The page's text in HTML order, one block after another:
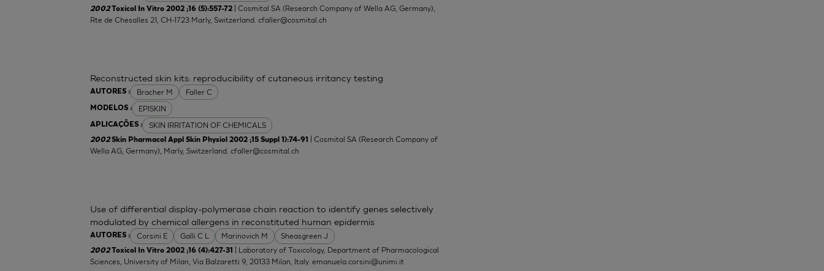
2002Toxicol In Vitro 2002 ;16 (5):557-72
| Cosmital SA (Research Company of Wella AG, Germany),
Rte de Chesalles 21, CH-1723 Marly, Switzerland.cfaller@cosmital.ch
AUTORES : Bracher M Faller C
MODELOS : EPISKIN
APLICAÇÕES : SKIN IRRITATION OF CHEMICALS
Reconstructed skin kits: reproducibility of cutaneous irritancy testing
2002Skin Pharmacol Appl Skin Physiol 2002 ;15 Suppl 1):74-91
| Cosmital SA (Research Company of
Wella AG, Germany), Marly, Switzerland.cfaller@cosmital.ch
AUTORES : Corsini E Galli C L Marinovich M Sheasgreen J
Use of differential display-polymerase chain reaction to identify genes selectively
modulated by chemical allergens in reconstituted human epidermis
2002 Toxicol In Vitro 2002 ;16 (4):427-31
| Laboratory of Toxicology, Department of Pharmacological
Sciences, University of Milan, Via Balzaretti 9, 20133 Milan, Italy.emanuela.corsini@unimi.it